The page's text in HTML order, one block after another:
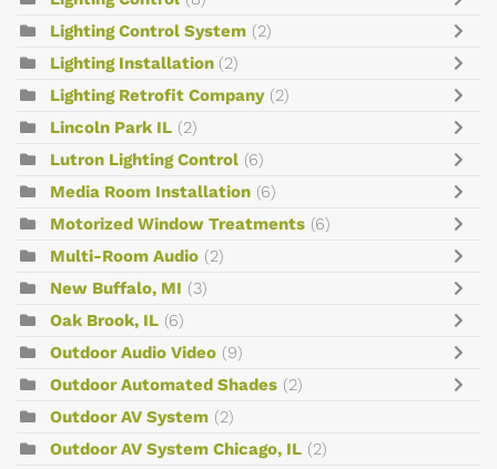
Lighting Control System (2)
Lighting Installation (2)
Lighting Retrofit Company (2)
Lincoln Park IL (2)
Lutron Lighting Control (6)
Media Room Installation (6)
Motorized Window Treatments (6)
Multi-Room Audio (2)
New Buffalo, MI (3)
Oak Brook, IL (6)
Outdoor Audio Video (9)
Outdoor Automated Shades (2)
Outdoor AV System (2)
Outdoor AV System Chicago, IL (2)